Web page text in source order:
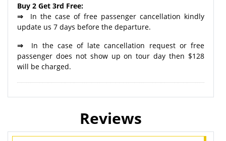
Buy 2 Get 3rd Free:
⇒
In the case of free passenger cancellation kindly
update us 7 days before the departure.
⇒
In the case of late cancellation request or free
passenger does not show up on tour day then $128
will be charged.
Reviews